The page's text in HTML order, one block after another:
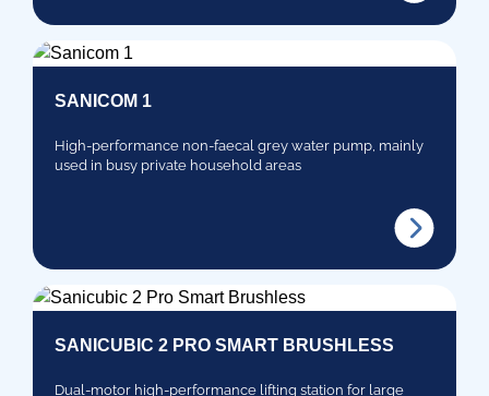
SANICOM 1
High-performance non-faecal grey water pump, mainly
used in busy private household areas
SANICUBIC 2 PRO SMART BRUSHLESS
Dual-motor high-performance lifting station for large